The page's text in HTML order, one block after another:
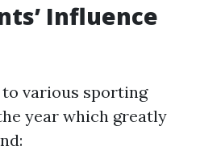
Influence
various sporting
year which greatly